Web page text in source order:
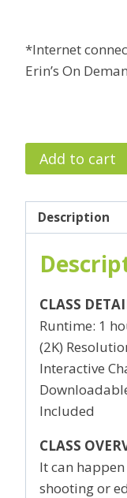
*Internet
Erin’s On
Avoiding
(and
Rookie
Mistakes
quantity
Add to cart
Description
CLASS
Runtime: 1
(2K)
Interactive
Included
CLASS
It can
shooting or